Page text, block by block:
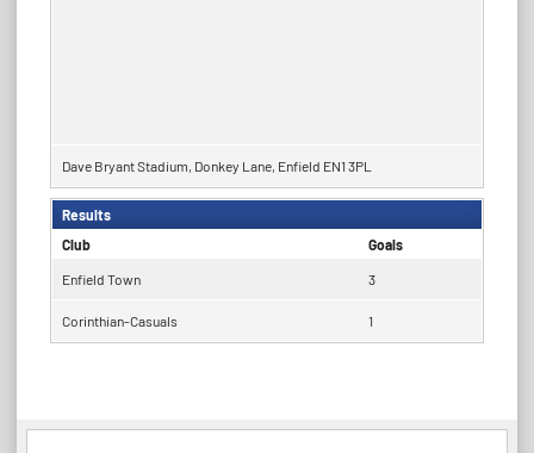
Dave Bryant Stadium, Donkey Lane, Enfield EN1 3PL
Results
Club
Goals
Enfield Town 3
Corinthian-Casuals 1